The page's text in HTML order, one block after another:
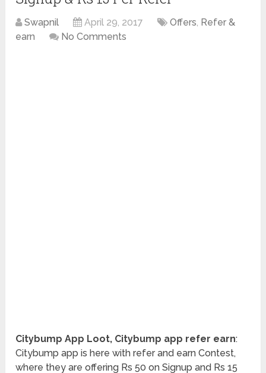
Swapnil April 29, 2017 Offers, Refer &
earn
No Comments
Citybump App Loot, Citybump app refer earn:
Citybump app is here with refer and earn Contest,
where they are offering Rs 50 on Signup and Rs 15